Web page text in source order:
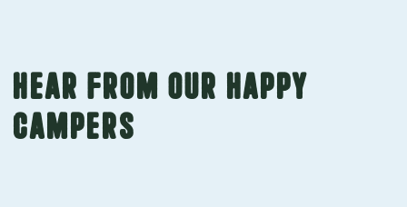
Hear from our happy
campers